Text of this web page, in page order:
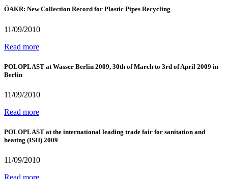
ÖAKR: New Collection Record for Plastic Pipes Recycling
11/09/2010
Read more
POLOPLAST at Wasser Berlin 2009, 30th of March to 3rd of April 2009 in
Berlin
11/09/2010
Read more
POLOPLAST at the international leading trade fair for sanitation and
heating (ISH) 2009
11/09/2010